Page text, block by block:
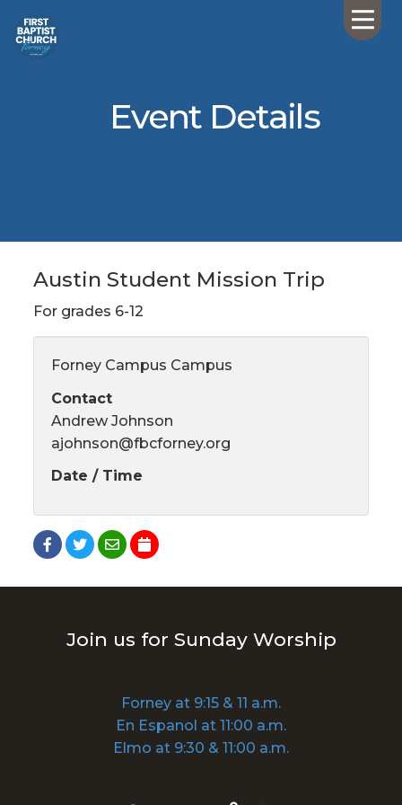
Event Details
Austin Student Mission Trip
For grades 6-12
Forney Campus Campus
Contact
Andrew Johnson
ajohnson@fbcforney.org
Date / Time
Join us for Sunday Worship
Forney at 9:15 & 11 a.m.
En Espanol at 11:00 a.m.
Elmo at 9:30 & 11:00 a.m.